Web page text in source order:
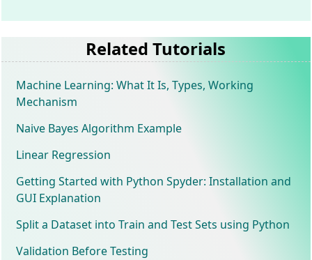
Related Tutorials
Machine Learning: What It Is, Types, Working
Mechanism
Naive Bayes Algorithm Example
Linear Regression
Getting Started with Python Spyder: Installation and
GUI Explanation
Split a Dataset into Train and Test Sets using Python
Validation Before Testing